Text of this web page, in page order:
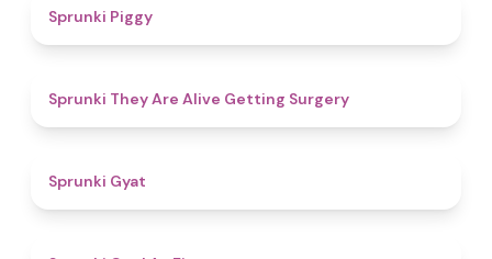
Sprunki Piggy
Sprunki They Are Alive Getting Surgery
Sprunki Gyat